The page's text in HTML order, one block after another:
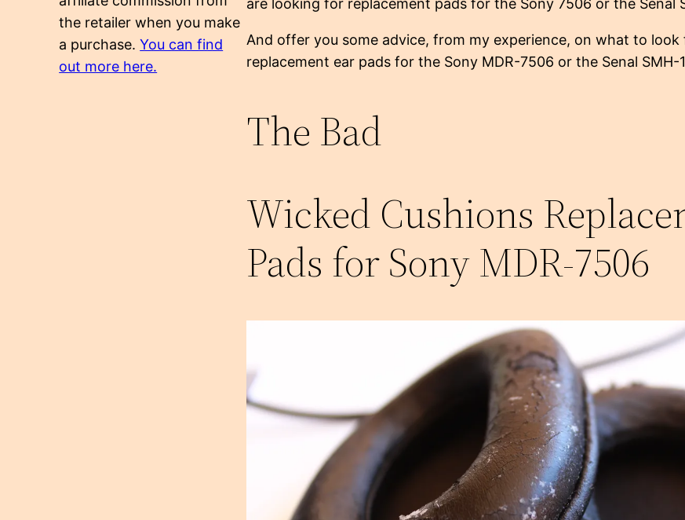
the retailer when you make
a purchase.You can find
out more here.
are looking for replacement pads for the Sony 7506 or the Senal
And offer you some advice, from my experience, on what to
replacement ear pads for the Sony MDR-7506 or the Senal SMH-
The Bad
Wicked Cushions
Pads for Sony MDR-7506